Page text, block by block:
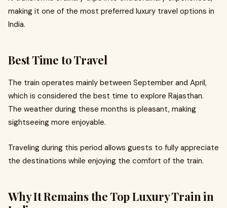
making it one of the most preferred luxury travel options in
India.
Best Time to Travel
The train operates mainly between September and April,
which is considered the best time to explore Rajasthan.
The weather during these months is pleasant, making
sightseeing more enjoyable.
Traveling during this period allows guests to fully appreciate
the destinations while enjoying the comfort of the train.
Why It Remains the Top Luxury Train in